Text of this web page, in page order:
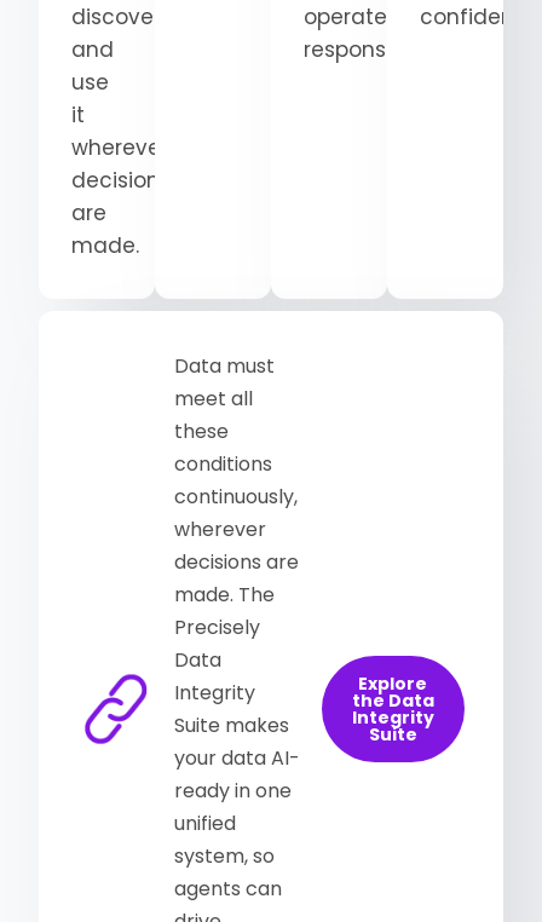
discover
and
use
it
wherever
decisions
are
made.
operates
responsibly.
Data must
meet all
these
conditions
continuously,
wherever
decisions are
made. The
Precisely
Data
Integrity
Suite makes
your data AI-
ready in one
unified
system, so
agents can
Explore
the Data
Integrity
Suite